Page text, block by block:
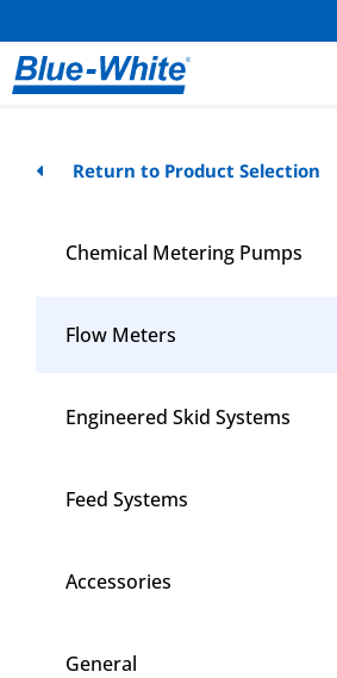
Return to Product Selection
Chemical Metering Pumps
Flow Meters
Engineered Skid Systems
Feed Systems
Accessories
General